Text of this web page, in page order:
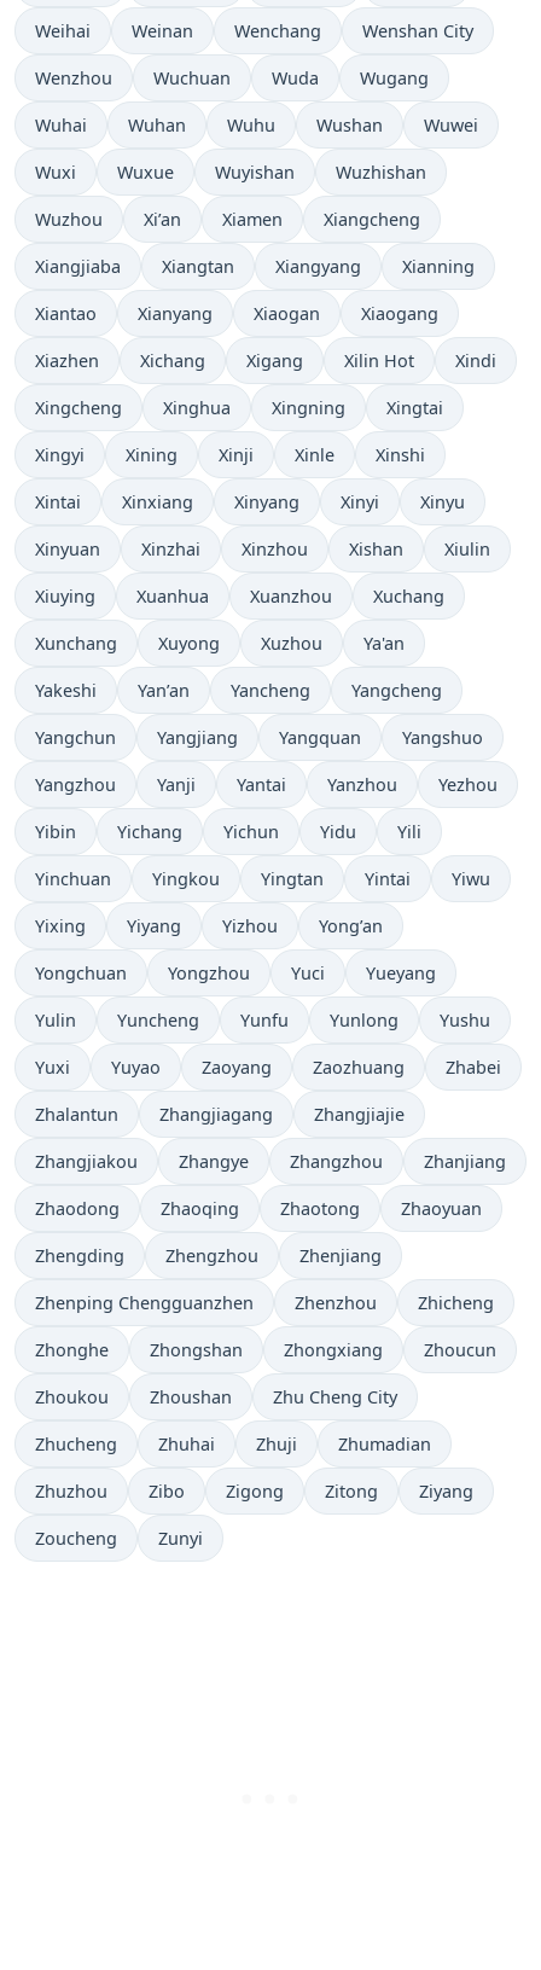
Weihai Weinan Wenchang Wenshan City
Wenzhou Wuchuan Wuda Wugang
Wuhai Wuhan Wuhu Wushan Wuwei
Wuxi Wuxue Wuyishan Wuzhishan
Wuzhou Xi’an Xiamen Xiangcheng
Xiangjiaba Xiangtan Xiangyang Xianning
Xiantao Xianyang Xiaogan Xiaogang
Xiazhen Xichang Xigang Xilin Hot Xindi
Xingcheng Xinghua Xingning Xingtai
Xingyi Xining Xinji Xinle Xinshi
Xintai Xinxiang Xinyang Xinyi Xinyu
Xinyuan Xinzhai Xinzhou Xishan Xiulin
Xiuying Xuanhua Xuanzhou Xuchang
Xunchang Xuyong Xuzhou Ya'an
Yakeshi Yan’an Yancheng Yangcheng
Yangchun Yangjiang Yangquan Yangshuo
Yangzhou Yanji Yantai Yanzhou Yezhou
Yibin Yichang Yichun Yidu Yili
Yinchuan Yingkou Yingtan Yintai Yiwu
Yixing Yiyang Yizhou Yong’an
Yongchuan Yongzhou Yuci Yueyang
Yulin Yuncheng Yunfu Yunlong Yushu
Yuxi Yuyao Zaoyang Zaozhuang Zhabei
Zhalantun Zhangjiagang Zhangjiajie
Zhangjiakou Zhangye Zhangzhou Zhanjiang
Zhaodong Zhaoqing Zhaotong Zhaoyuan
Zhengding Zhengzhou Zhenjiang
Zhenping Chengguanzhen Zhenzhou Zhicheng
Zhonghe Zhongshan Zhongxiang Zhoucun
Zhoukou Zhoushan Zhu Cheng City
Zhucheng Zhuhai Zhuji Zhumadian
Zhuzhou Zibo Zigong Zitong Ziyang
Zoucheng Zunyi